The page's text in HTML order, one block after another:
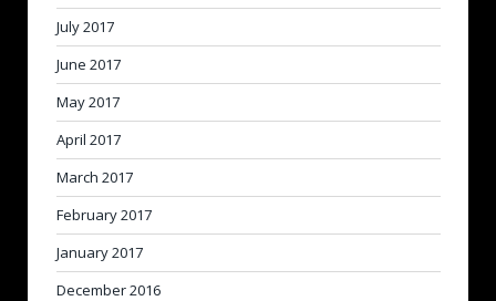
July 2017
June 2017
May 2017
April 2017
March 2017
February 2017
January 2017
December 2016